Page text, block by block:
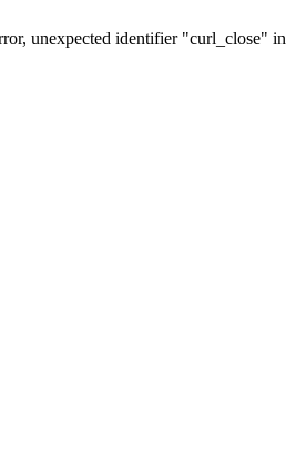
unexpected identifier "curl_close" in